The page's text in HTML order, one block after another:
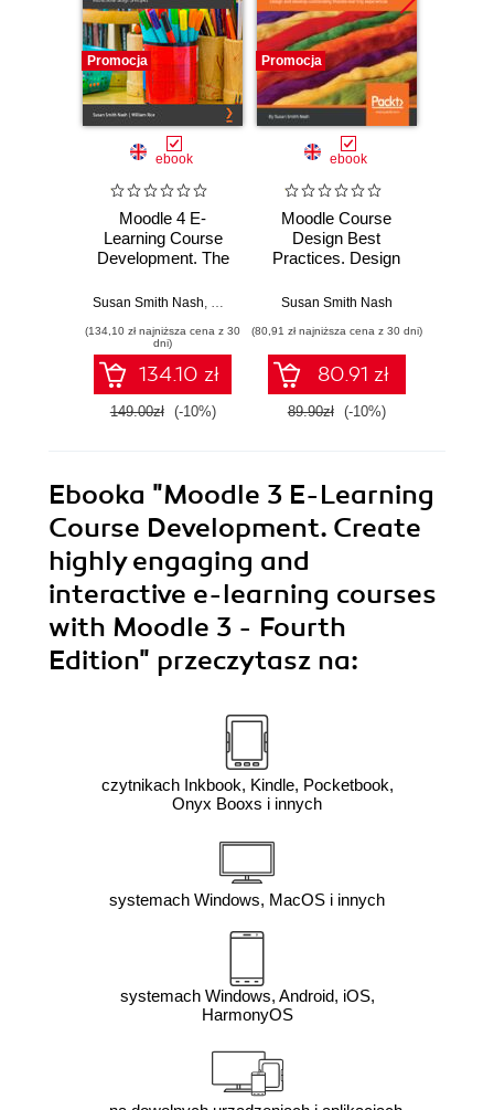
Promocja
ebook
Moodle 4 E-
Learning Course
Development. The
creating great
4.0 using
instructional design
principles - Fifth
Edition
Susan Smith Nash William Rice
(134,10 zł najniższa cena z 30
dni)
134.10 zł
149.00zł (-10%)
Promocja
ebook
Moodle Course
Design Best
Practices. Design
outstanding Moodle
experiences -
Second Edition
Susan Smith Nash
(80,91 zł najniższa cena z 30 dni)
80.91 zł
89.90zł (-10%)
Ebooka "Moodle 3 E-Learning
Course Development. Create
highly engaging and
interactive e-learning courses
with Moodle 3 - Fourth
Edition" przeczytasz na:
czytnikach Inkbook, Kindle, Pocketbook,
Onyx Booxs i innych
systemach Windows, MacOS i innych
systemach Windows, Android, iOS,
HarmonyOS